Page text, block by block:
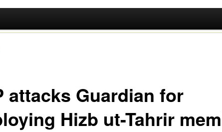
attacks Guardian for
Hizb ut-Tahrir